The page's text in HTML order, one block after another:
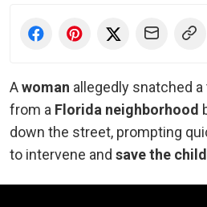
Awoman allegedly snatched
from a Florida neighborhood
down the street, prompting
to intervene and save the child